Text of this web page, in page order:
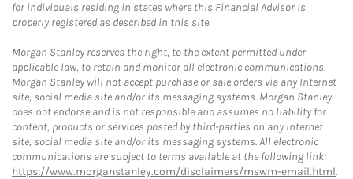
for individuals residing in states where this Financial Advisor is
properly registered as described in this site.
Morgan Stanley reserves the right, to the extent permitted under
applicable law, to retain and monitor all electronic communications.
Morgan Stanley will not accept purchase or sale orders via any Internet
site, social media site and/or its messaging systems. Morgan Stanley
does not endorse and is not responsible and assumes no liability for
content, products or services posted by third-parties on any Internet
site, social media site and/or its messaging systems. All electronic
communications are subject to terms available at the following link:
https://www.morganstanley.com/disclaimers/mswm-email.html.